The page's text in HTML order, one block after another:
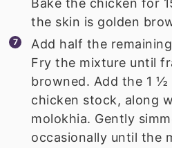
Bake the chicken for
the skin is golden
Add half the
Fry the mixture until
browned. Add the 1 ½
chicken stock, along
molokhia. Gently
occasionally until the